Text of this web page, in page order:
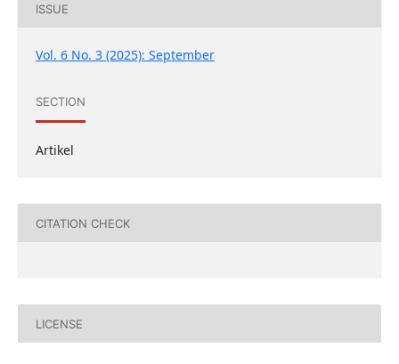
ISSUE
Vol. 6 No. 3 (2025): September
SECTION
Artikel
CITATION CHECK
LICENSE